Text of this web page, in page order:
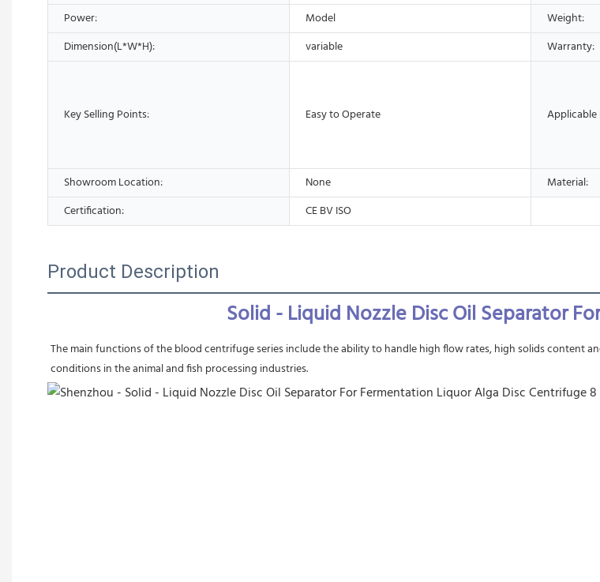
Power:
Model Weight:
Dimension(L*W*H):
variable Warranty:
Key Selling Points: Easy to Operate
Showroom Location:
None Material:
Certification:
CE BV ISO
Product Description
Solid - Liquid Nozzle Disc Oil Separator
The main functions of the blood centrifuge series include the ability to handle high flow rates, high solids content
conditions in the animal and fish processing industries.